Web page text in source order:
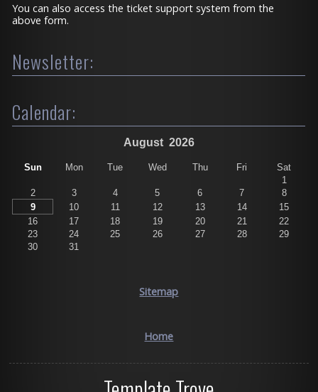
You can also access the ticket support system from the
above form.
Newsletter:
Calendar:
August 2026
Sun Mon Tue Wed Thu Fri
Sat
1
2
3 4 5 6 7
8
9
10 11 12 13 14
15
16
17 18 19 20 21
22
23
24 25 26 27 28
29
30
31
Sitemap
Home